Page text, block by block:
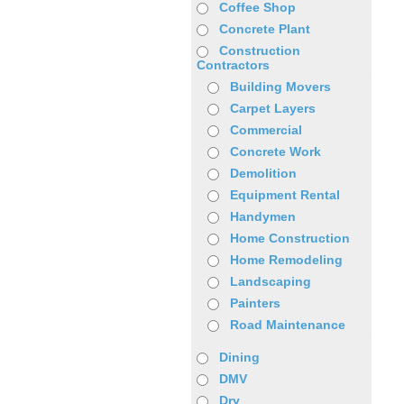
Coffee Shop
Concrete Plant
Construction
Contractors
Building Movers
Carpet Layers
Commercial
Concrete Work
Demolition
Equipment Rental
Handymen
Home Construction
Home Remodeling
Landscaping
Painters
Road Maintenance
Dining
DMV
Dry